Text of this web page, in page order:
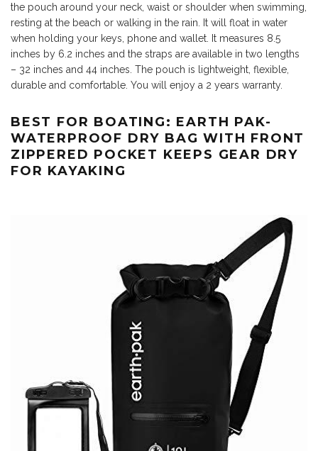
the pouch around your neck, waist or shoulder when swimming,
resting at the beach or walking in the rain. It will float in water
when holding your keys, phone and wallet. It measures 8.5
inches by 6.2 inches and the straps are available in two lengths
– 32 inches and 44 inches. The pouch is lightweight, flexible,
durable and comfortable. You will enjoy a 2 years warranty.
BEST FOR BOATING: EARTH PAK-
WATERPROOF DRY BAG WITH FRONT
ZIPPERED POCKET KEEPS GEAR DRY
FOR KAYAKING